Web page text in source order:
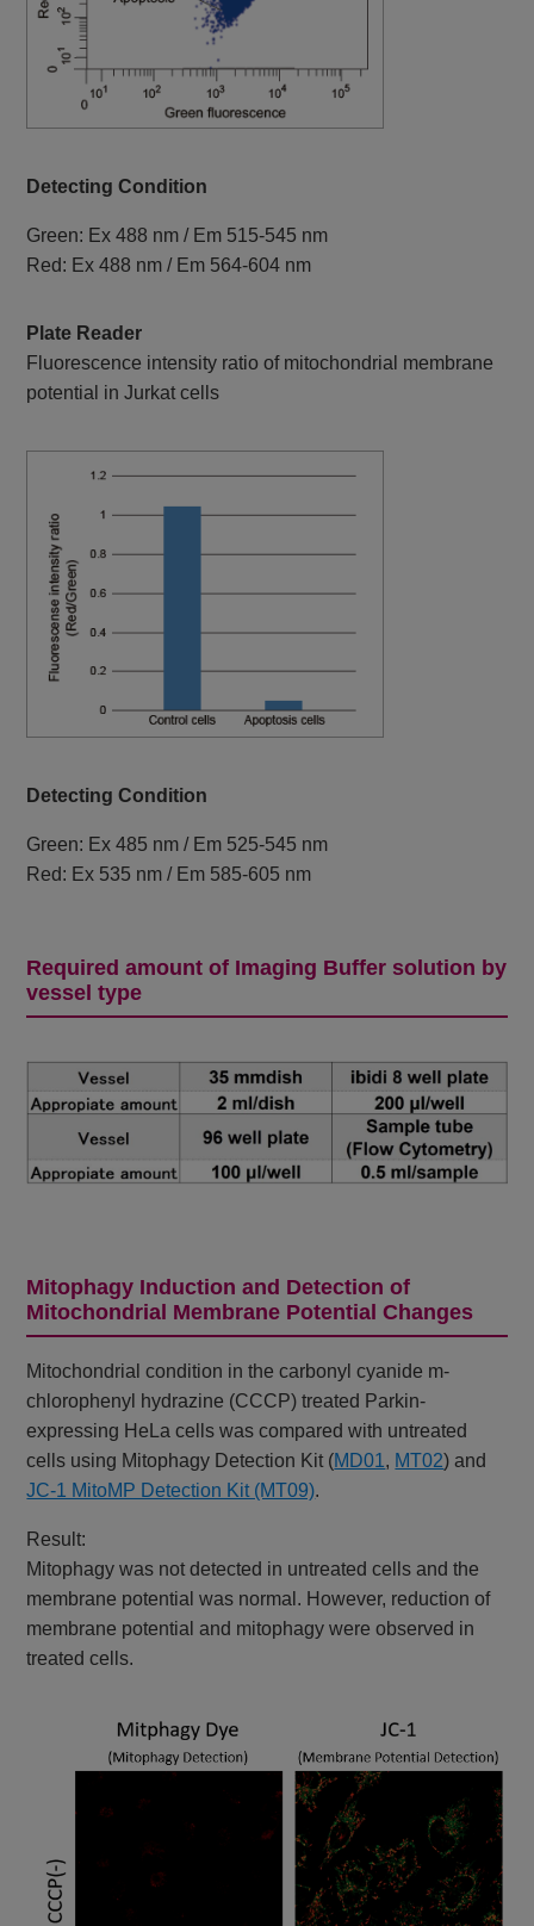
Detecting Condition
Green: Ex 488 nm / Em 515-545 nm
Red: Ex 488 nm / Em 564-604 nm
Plate Reader
Fluorescence intensity ratio of mitochondrial membrane
potential in Jurkat cells
Detecting Condition
Green: Ex 485 nm / Em 525-545 nm
Red: Ex 535 nm / Em 585-605 nm
Required amount of Imaging Buffer solution by
vessel type
Mitophagy Induction and Detection of
Mitochondrial Membrane Potential Changes
Mitochondrial condition in the carbonyl cyanide m-
chlorophenyl hydrazine (CCCP) treated Parkin-
expressing HeLa cells was compared with untreated
cells using Mitophagy Detection Kit (MD01, MT02) and
JC-1 MitoMP Detection Kit (MT09).
Result:
Mitophagy was not detected in untreated cells and the
membrane potential was normal. However, reduction of
membrane potential and mitophagy were observed in
treated cells.